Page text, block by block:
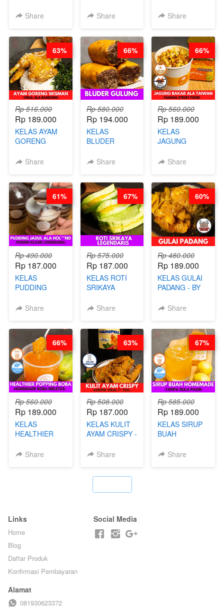
CHIPS -
RENDAH
KALORI
GLUTEN FREE
BY CHEF DITA
Share
SOP KALDU
CHEF
STEPHANIE
Share
ALA PRI*NG*N
Share
Rp 516.000
Rp 189.000
KELAS AYAM
GORENG
VIRAL ALA
STEPHANIE
Share
63%
Rp 580.000
Rp 194.000
KELAS
BLUDER
CHEF DITA
Share
66%
Rp 560.000
Rp 189.000
KELAS
JAGUNG
TAIWAN -
FOOD- BY
CHEF
STEPHANIE
Share
66%
Rp 490.000
Rp 187.000
KELAS
PUDDING
HOL**ND -
LEGENDARIS -
BY CHEF DITA
Share
61%
Rp 575.000
Rp 187.000
KELAS ROTI
SRIKAYA
BY CHEF DITA
Share
67%
Rp 480.000
Rp 189.000
KELAS GULAI
PADANG - BY
NADIA
Share
60%
Rp 560.000
Rp 189.000
KELAS
HEALTHIER
BOBA -
Share
66%
Rp 508.000
Rp 187.000
KELAS KULIT
AYAM CRISPY -
T**TOK - BY
Share
63%
Rp 585.000
Rp 189.000
KELAS SIRUP
BUAH
TANPA GULA
Share
67%
Links
Home
Blog
Daftar Produk
Konfirmasi Pembayaran
Social Media
Alamat
081930623372